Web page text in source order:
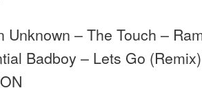
Unknown – The Touch –
Badboy – Lets Go